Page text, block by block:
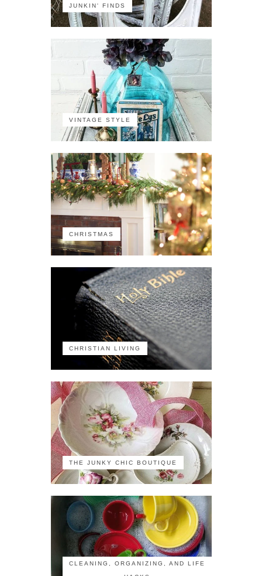
JUNKIN' FINDS
VINTAGE STYLE
CHRISTMAS
CHRISTIAN LIVING
THE JUNKY CHIC BOUTIQUE
CLEANING, ORGANIZING, AND LIFE